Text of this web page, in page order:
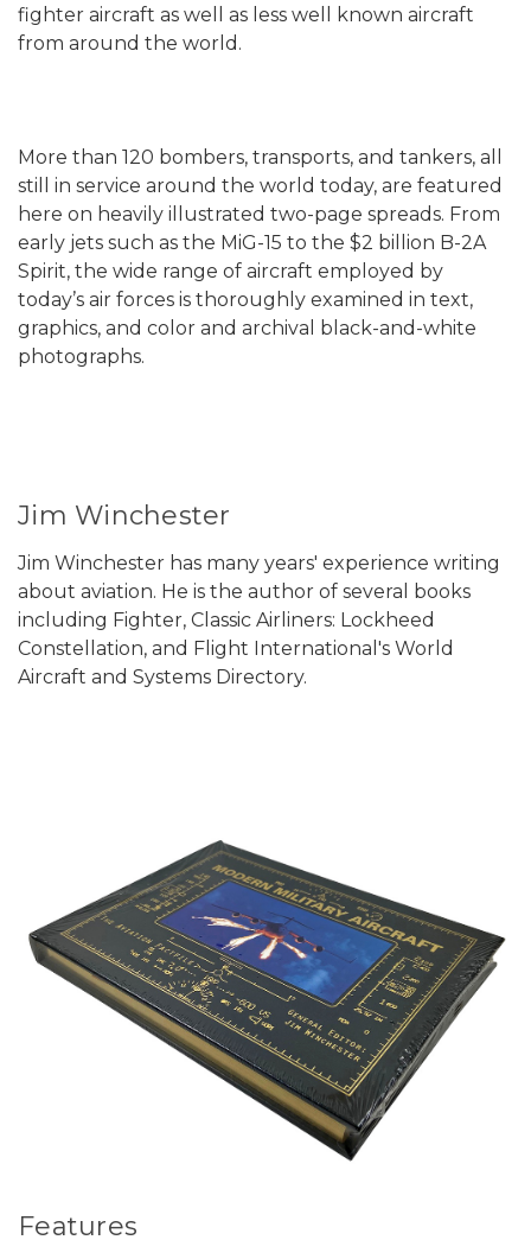
fighter aircraft as well as less well known aircraft
from around the world.
More than 120 bombers, transports, and tankers, all
still in service around the world today, are featured
here on heavily illustrated two-page spreads. From
early jets such as the MiG-15 to the $2 billion B-2A
Spirit, the wide range of aircraft employed by
today’s air forces is thoroughly examined in text,
graphics, and color and archival black-and-white
photographs.
Jim Winchester
Jim Winchester has many years' experience writing
about aviation. He is the author of several books
including Fighter, Classic Airliners: Lockheed
Constellation, and Flight International's World
Aircraft and Systems Directory.
Features